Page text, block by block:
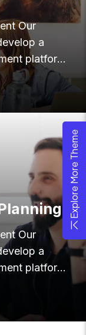
Our
a
platform
Our
a
platform
Explore More Theme